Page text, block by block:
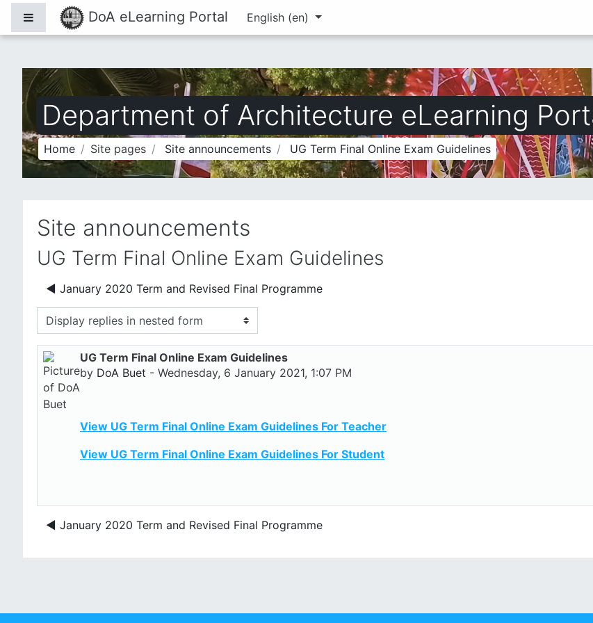
Skip to main content
Side panel DoA eLearning Portal English ‎(en)‎
Department of Architecture eLearning
Home Site pages Site announcements UG Term Final Online Exam Guidelines
Site announcements
UG Term Final Online Exam Guidelines
◀︎ January 2020 Term and Revised Final Programme
Display mode
UG Term Final Online Exam Guidelines
by DoA Buet - Wednesday, 6 January 2021, 1:07 PM
Number of replies: 0
View UG Term Final Online Exam Guidelines For Teacher
View UG Term Final Online Exam Guidelines For Student
◀︎ January 2020 Term and Revised Final Programme